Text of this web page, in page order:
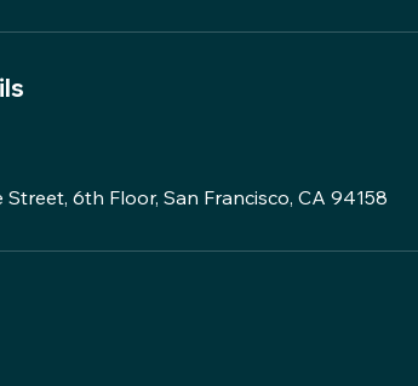
Street, 6th Floor, San Francisco, CA 94158